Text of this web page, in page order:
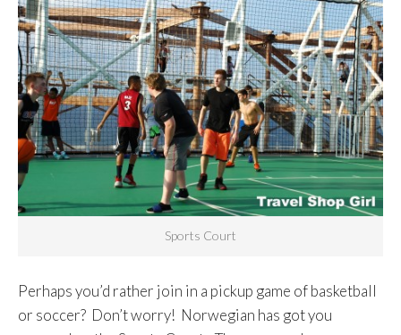
Sports Court
Perhaps you’d rather join in a pickup game of basketball
or soccer? Don’t worry! Norwegian has got you